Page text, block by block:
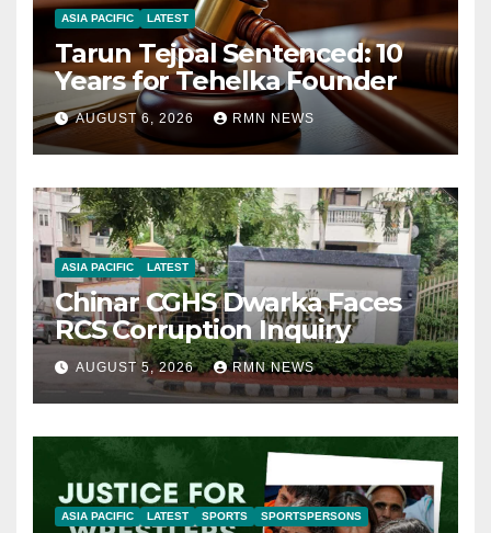
ASIA PACIFIC LATEST
Tarun Tejpal Sentenced: 10
Years for Tehelka Founder
AUGUST 6, 2026 RMN NEWS
ASIA PACIFIC LATEST
Chinar CGHS Dwarka Faces
RCS Corruption Inquiry
AUGUST 5, 2026 RMN NEWS
ASIA PACIFIC LATEST SPORTS SPORTSPERSONS